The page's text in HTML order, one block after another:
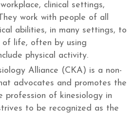
clinical settings,
work with people of all
abilities, in many settings, to
life, often by using
physical activity.
Alliance (CKA) is a non-
advocates and promotes the
profession of kinesiology in
to be recognized as the